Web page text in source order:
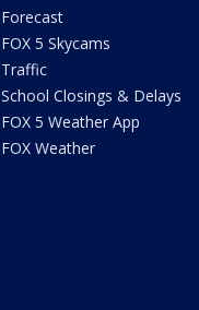
Forecast
FOX 5 Skycams
Traffic
School Closings & Delays
FOX 5 Weather App
FOX Weather